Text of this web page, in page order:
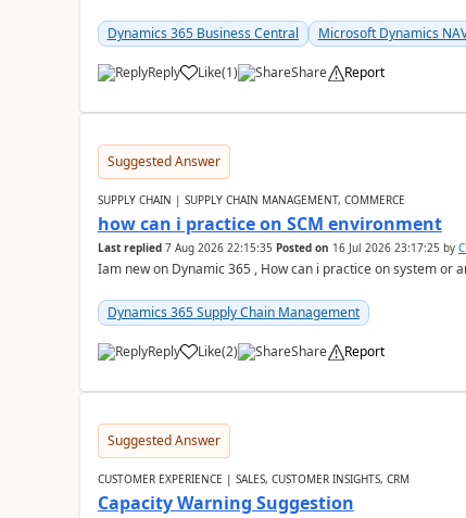
Dynamics 365 Business Central Microsoft Dynamics
Reply Like(1) Share Report
Suggested Answer
SUPPLY CHAIN | SUPPLY CHAIN MANAGEMENT, COMMERCE
how can i practice on SCM environment
Last replied 7 Aug 2026 22:15:35 Posted on 16 Jul 2026 23:17:25 by
Iam new on Dynamic 365 , How can i practice on system or
Dynamics 365 Supply Chain Management
Reply Like(2) Share Report
Suggested Answer
CUSTOMER EXPERIENCE | SALES, CUSTOMER INSIGHTS, CRM
Capacity Warning Suggestion